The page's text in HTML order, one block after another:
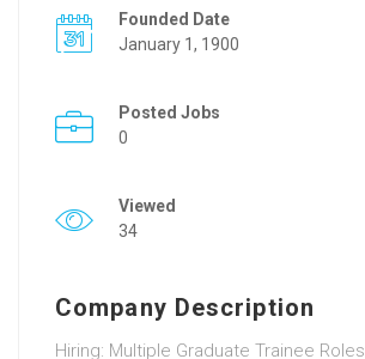
Founded Date
January 1, 1900
Posted Jobs
0
Viewed
34
Company Description
Hiring: Multiple Graduate Trainee Roles